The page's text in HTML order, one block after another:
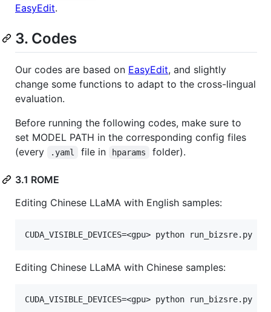
EasyEdit.
3. Codes
Our codes are based on EasyEdit, and slightly
change some functions to adapt to the cross-lingual
evaluation.
Before running the following codes, make sure to
set MODEL PATH in the corresponding config files
(every
.yaml file in hparams folder).
3.1 ROME
Editing Chinese LLaMA with English samples:
Editing Chinese LLaMA with Chinese samples: